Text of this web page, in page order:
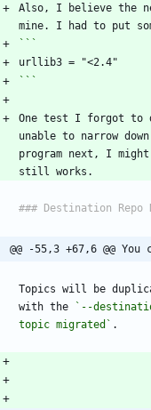
Also, I believe the
```
One test I forgot to
unable to narrow
program next, I
@@ -55,3 +67,6 @@
Topics will be
with the
`--
topic migrated`